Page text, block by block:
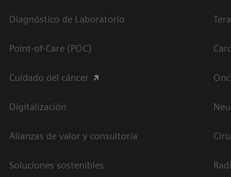
Diagnóstico de Laboratorio
Point-of-Care (POC)
Cuidado del cáncer
Digitalización
Alianzas de valor y consultoría
Soluciones sostenibles